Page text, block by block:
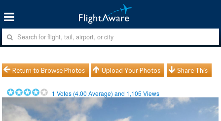
Return to Browse Photos Upload Your Photos Share This
1 Votes (4.00 Average) and 1,105 Views